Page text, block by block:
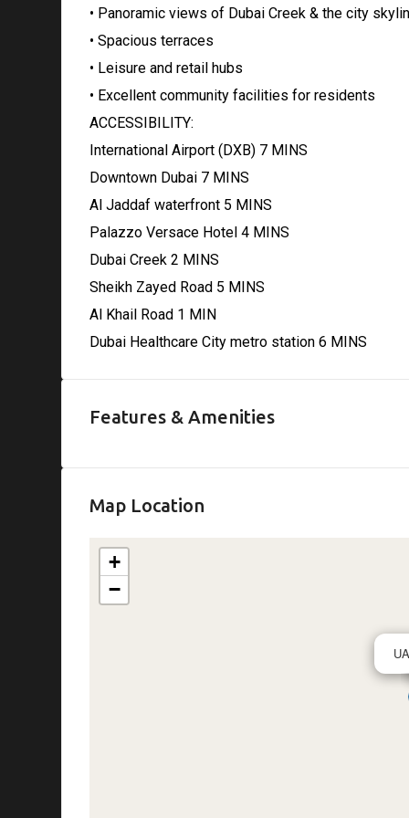
• Panoramic views of Dubai Creek & the city
• Spacious terraces
• Leisure and retail hubs
• Excellent community facilities for residents
ACCESSIBILITY:
International Airport (DXB) 7 MINS
Downtown Dubai 7 MINS
Al Jaddaf waterfront 5 MINS
Palazzo Versace Hotel 4 MINS
Dubai Creek 2 MINS
Sheikh Zayed Road 5 MINS
Al Khail Road 1 MIN
Dubai Healthcare City metro station 6 MINS
Features & Amenities
Map Location
+
−